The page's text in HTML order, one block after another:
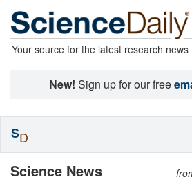
Your source for the latest research news
New! Sign up for our free
Science News
SD